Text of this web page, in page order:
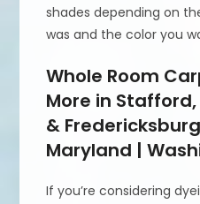
shades depending on
was and the color you
Whole Room
More in
&
Maryland |
If you’re considering